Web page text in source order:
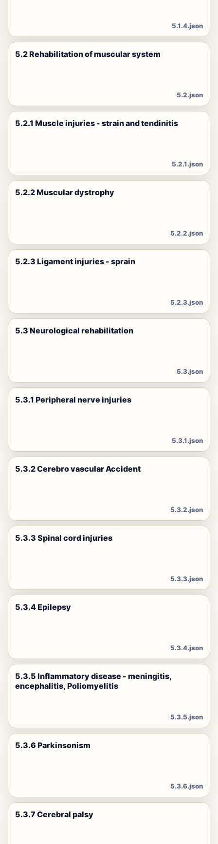
5.1.4.json
5.2 Rehabilitation of muscular system
5.2.json
5.2.1 Muscle injuries - strain and tendinitis
5.2.1.json
5.2.2 Muscular dystrophy
5.2.2.json
5.2.3 Ligament injuries - sprain
5.2.3.json
5.3 Neurological rehabilitation
5.3.json
5.3.1 Peripheral nerve injuries
5.3.1.json
5.3.2 Cerebro vascular Accident
5.3.2.json
5.3.3 Spinal cord injuries
5.3.3.json
5.3.4 Epilepsy
5.3.4.json
5.3.5 Inflammatory disease - meningitis,
encephalitis, Poliomyelitis
5.3.5.json
5.3.6 Parkinsonism
5.3.6.json
5.3.7 Cerebral palsy